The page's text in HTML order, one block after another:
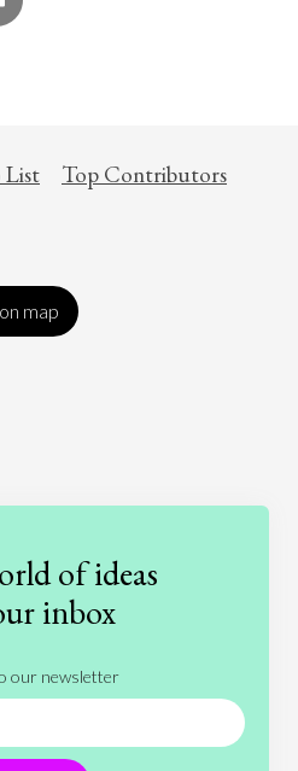
List Top Contributors
map
Relations
of ideas
inbox
our newsletter